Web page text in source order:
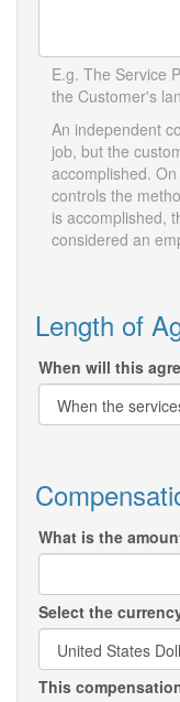
E.g. The Service
the Customer's
An independent
job, but the
accomplished.
controls the
is accomplished,
considered an
Length of
When will this
What is the
Select the
This